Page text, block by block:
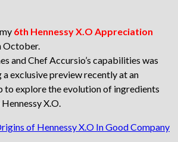
6th Hennessy X.O Appreciation
October.
and Chef Accursio’s capabilities was
exclusive preview recently at an
to explore the evolution of ingredients
X.O.